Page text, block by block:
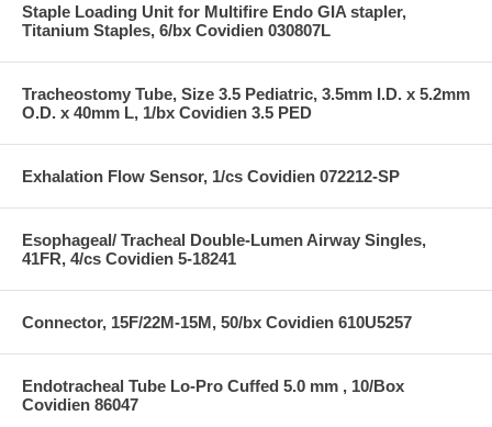
Staple Loading Unit for Multifire Endo GIA stapler,
Titanium Staples, 6/bx Covidien 030807L
Tracheostomy Tube, Size 3.5 Pediatric, 3.5mm I.D. x 5.2mm
O.D. x 40mm L, 1/bx Covidien 3.5 PED
Exhalation Flow Sensor, 1/cs Covidien 072212-SP
Esophageal/ Tracheal Double-Lumen Airway Singles,
41FR, 4/cs Covidien 5-18241
Connector, 15F/22M-15M, 50/bx Covidien 610U5257
Endotracheal Tube Lo-Pro Cuffed 5.0 mm , 10/Box
Covidien 86047